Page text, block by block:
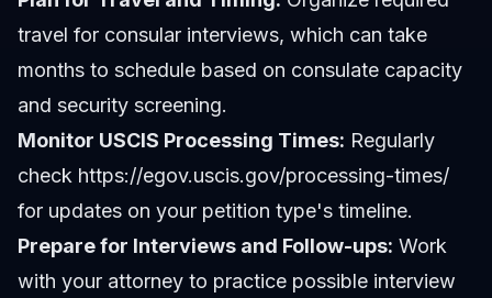
travel for consular interviews, which can take
months to schedule based on consulate capacity
and security screening.
Monitor USCIS Processing Times: Regularly
check https://egov.uscis.gov/processing-times/
for updates on your petition type's timeline.
Prepare for Interviews and Follow-ups: Work
with your attorney to practice possible interview